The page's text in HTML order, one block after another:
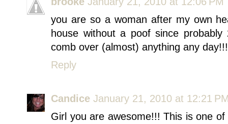
you are so a woman after my own
house without a poof since
comb over (almost) anything any day!!!
Reply
Candice January 21, 2010 at 12:21
Girl you are awesome!!! This is one